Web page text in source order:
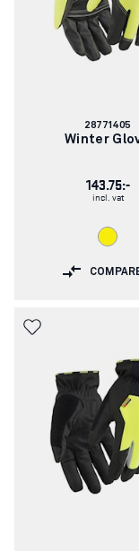
Article
number:
28771405
Winter
143.75:-
incl. vat